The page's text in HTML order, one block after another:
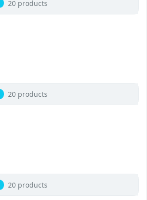
20 products
20 products
20 products